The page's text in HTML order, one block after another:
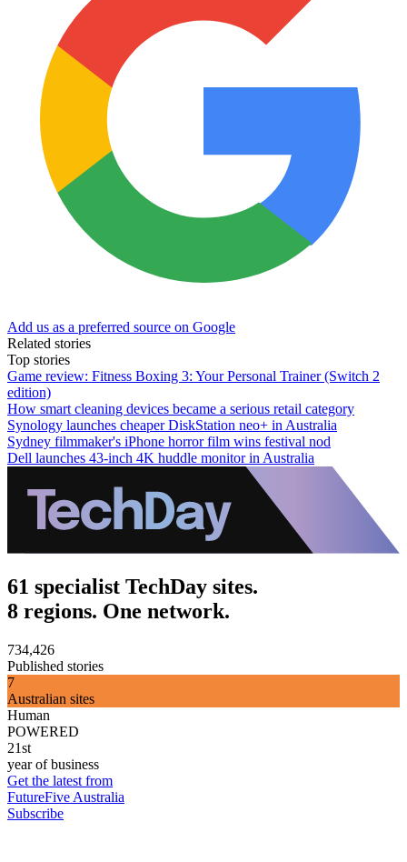
Add us as a preferred source on Google
Related stories
Top stories
Game review: Fitness Boxing 3: Your Personal Trainer (Switch 2
edition)
How smart cleaning devices became a serious retail category
Synology launches cheaper DiskStation neo+ in Australia
Sydney filmmaker's iPhone horror film wins festival nod
Dell launches 43-inch 4K huddle monitor in Australia
61 specialist TechDay sites.
8 regions. One network.
734,426
Published stories
7
Australian sites
Human
POWERED
21st
year of business
Get the latest from
FutureFive Australia
Subscribe